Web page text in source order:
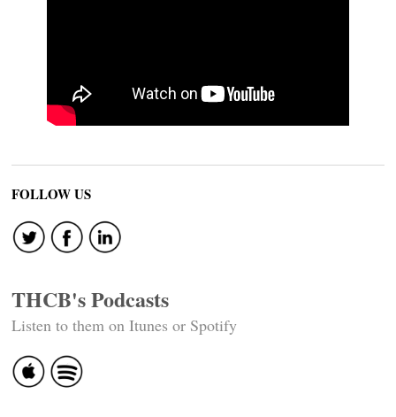
FOLLOW US
THCB's Podcasts
Listen to them on Itunes or Spotify